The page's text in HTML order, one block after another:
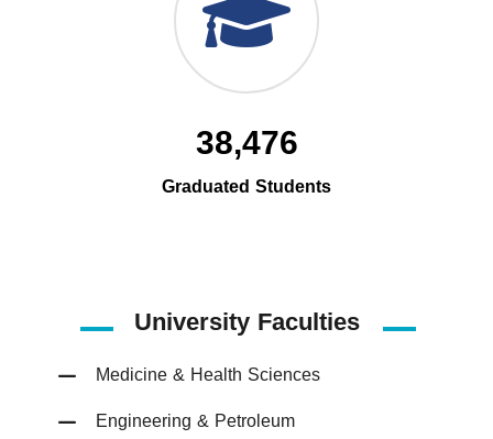
38,476
Graduated Students
University Faculties
Medicine & Health Sciences
Engineering & Petroleum